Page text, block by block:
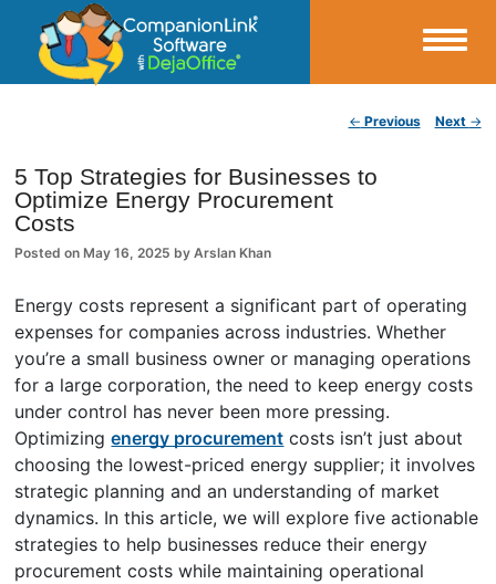
CompanionLink Blog
← Previous Next →
5 Top Strategies for Businesses to
Optimize Energy Procurement
Costs
Posted on May 16, 2025 byArslan Khan
Energy costs represent a significant part of operating
expenses for companies across industries. Whether
you’re a small business owner or managing operations
for a large corporation, the need to keep energy costs
under control has never been more pressing.
Optimizingenergy procurement costs isn’t just about
choosing the lowest-priced energy supplier; it involves
strategic planning and an understanding of market
dynamics. In this article, we will explore five actionable
strategies to help businesses reduce their energy
procurement costs while maintaining operational